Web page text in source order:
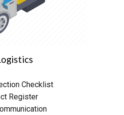
Checklist
Register